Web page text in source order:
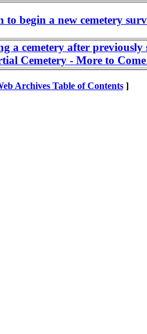
begin a new cemetery
a cemetery after
Cemetery - More to
Archives Table of Contents]